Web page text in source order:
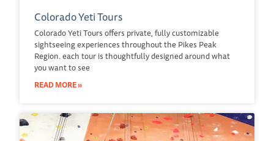
Colorado Yeti Tours
Colorado Yeti Tours offers private, fully customizable
sightseeing experiences throughout the Pikes Peak
Region. each tour is thoughtfully designed around what
you want to see
READ MORE »